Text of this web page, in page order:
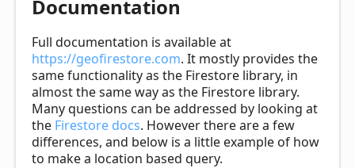
Documentation
Full documentation is available at
https://geofirestore.com. It mostly provides the
same functionality as the Firestore library, in
almost the same way as the Firestore library.
Many questions can be addressed by looking at
the Firestore docs. However there are a few
differences, and below is a little example of how
to make a location based query.